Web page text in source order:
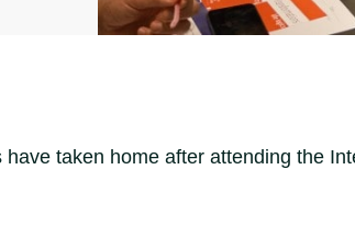
taken home after attending the